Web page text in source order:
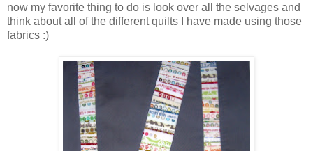
now my favorite thing to do is look over all the selvages and
think about all of the different quilts I have made using those
fabrics :)